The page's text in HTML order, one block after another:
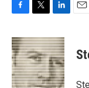
F
c
e
b
o
o
T
i
t
t
e
r
L
n
k
e
d
I
E